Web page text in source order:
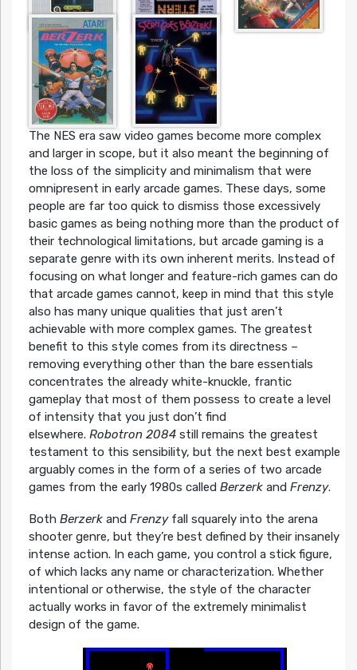
The NES era saw video games become more complex
and larger in scope, but it also meant the beginning of
the loss of the simplicity and minimalism that were
omnipresent in early arcade games. These days, some
people are far too quick to dismiss those excessively
basic games as being nothing more than the product of
their technological limitations, but arcade gaming is a
separate genre with its own inherent merits. Instead of
focusing on what longer and feature-rich games can do
that arcade games cannot, keep in mind that this style
also has many unique qualities that just aren’t
achievable with more complex games. The greatest
benefit to this style comes from its directness –
removing everything other than the bare essentials
concentrates the already white-knuckle, frantic
gameplay that most of them possess to create a level
of intensity that you just don’t find
elsewhere. Robotron 2084still remains the greatest
testament to this sensibility, but the next best example
arguably comes in the form of a series of two arcade
games from the early 1980s called Berzerkand Frenzy.
Both Berzerkand Frenzyfall squarely into the arena
shooter genre, but they’re best defined by their insanely
intense action. In each game, you control a stick figure,
of which lacks any name or characterization. Whether
intentional or otherwise, the style of the character
actually works in favor of the extremely minimalist
design of the game.